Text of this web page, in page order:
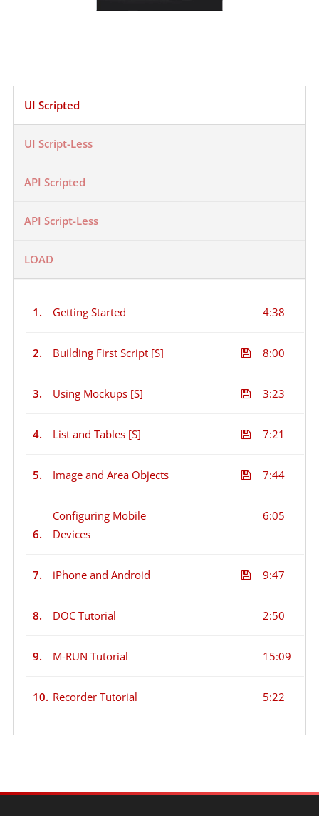
UI Scripted
UI Script-Less
API Scripted
API Script-Less
LOAD
1. Getting Started 4:38
2. Building First Script [S] 8:00
3. Using Mockups [S] 3:23
4. List and Tables [S] 7:21
5. Image and Area Objects 7:44
6.
Configuring Mobile
Devices
6:05
7. iPhone and Android 9:47
8. DOC Tutorial 2:50
9. M-RUN Tutorial 15:09
10. Recorder Tutorial 5:22